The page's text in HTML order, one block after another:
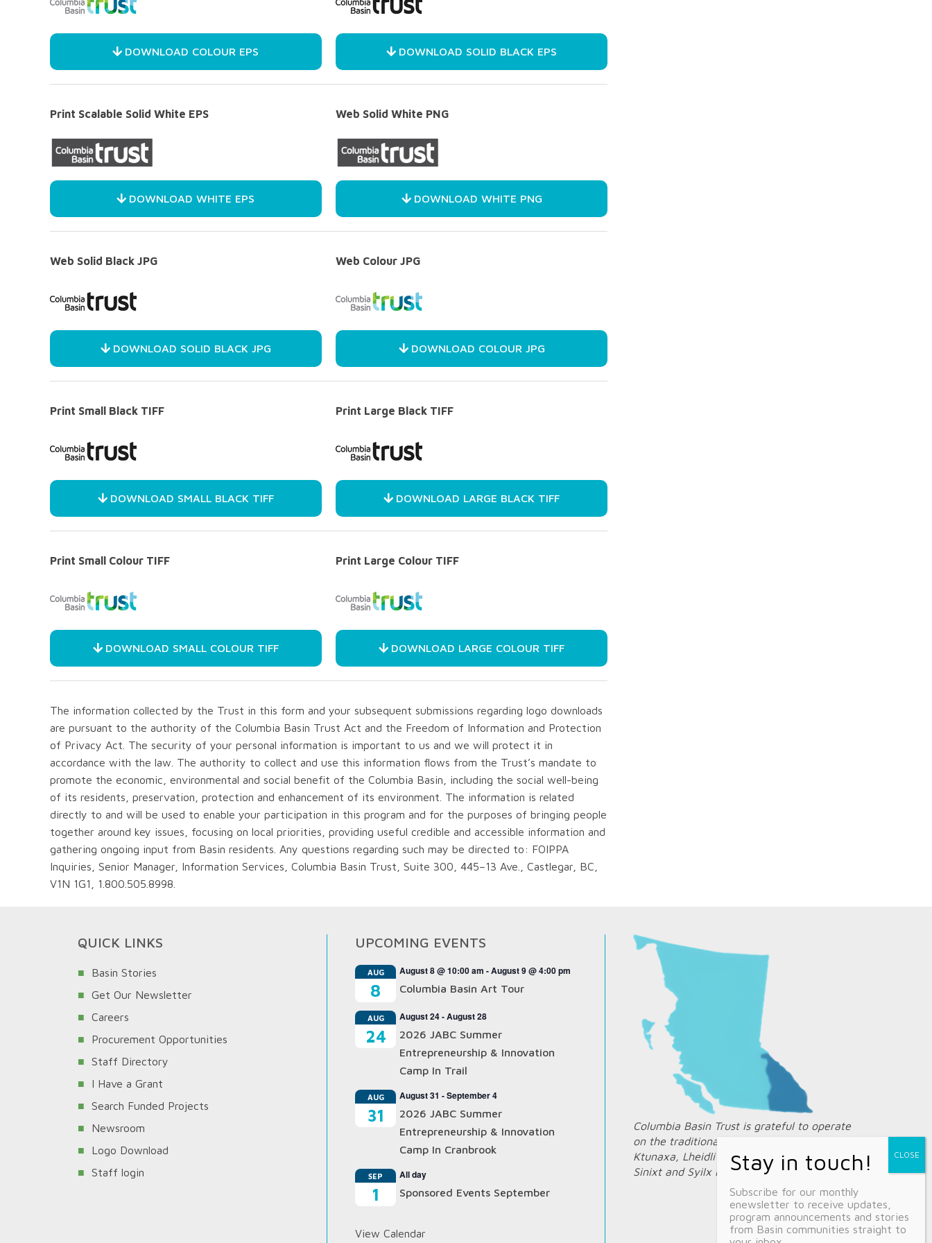
DOWNLOAD COLOUR EPS DOWNLOAD SOLID BLACK EPS
Print Scalable Solid White EPS
DOWNLOAD WHITE EPS
Web Solid White PNG
DOWNLOAD WHITE PNG
Web Solid Black JPG
DOWNLOAD SOLID BLACK JPG
Web Colour JPG
DOWNLOAD COLOUR JPG
Print Small Black TIFF
DOWNLOAD SMALL BLACK TIFF
Print Large Black TIFF
DOWNLOAD LARGE BLACK TIFF
Print Small Colour TIFF
DOWNLOAD SMALL COLOUR TIFF
Print Large Colour TIFF
DOWNLOAD LARGE COLOUR TIFF
The information collected by the Trust in this form and your subsequent submissions regarding logo downloads
are pursuant to the authority of the Columbia Basin Trust Act and the Freedom of Information and Protection
of Privacy Act. The security of your personal information is important to us and we will protect it in
accordance with the law. The authority to collect and use this information flows from the Trust’s mandate to
promote the economic, environmental and social benefit of the Columbia Basin, including the social well-being
of its residents, preservation, protection and enhancement of its environment. The information is related
directly to and will be used to enable your participation in this program and for the purposes of bringing people
together around key issues, focusing on local priorities, providing useful credible and accessible information and
gathering ongoing input from Basin residents. Any questions regarding such may be directed to: FOIPPA
Inquiries, Senior Manager, Information Services, Columbia Basin Trust, Suite 300, 445–13 Ave., Castlegar, BC,
V1N 1G1, 1.800.505.8998.
QUICK LINKS
Basin Stories
Get Our Newsletter
Careers
Procurement Opportunities
Staff Directory
I Have a Grant
Search Funded Projects
Newsroom
Logo Download
Staff login
UPCOMING EVENTS
AUG
8
August 8 @ 10:00 am -August 9 @ 4:00 pm
Columbia Basin Art Tour
AUG
24
August 24-August 28
2026 JABC Summer
Entrepreneurship & Innovation
Camp In Trail
AUG
31
August 31 -September 4
2026 JABC Summer
Entrepreneurship & Innovation
Camp In Cranbrook
SEP
1
All day
Sponsored Events September
View Calendar
Columbia Basin Trust is grateful to operate
on the traditional territories of the
Ktunaxa, Lheidli T’enneh, Secwépemc,
Sinixt and Syilx Nations.
Subscribe for our monthly
enewsletter to receive updates,
program announcements and stories
from Basin communities straight to